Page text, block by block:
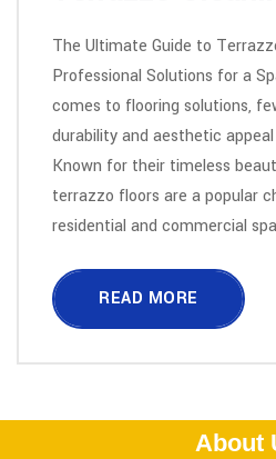
The Ultimate Guide to
Professional Solutions for a
comes to flooring solutions,
durability and aesthetic
Known for their timeless
terrazzo floors are a popular
residential and commercial
READ MORE
About